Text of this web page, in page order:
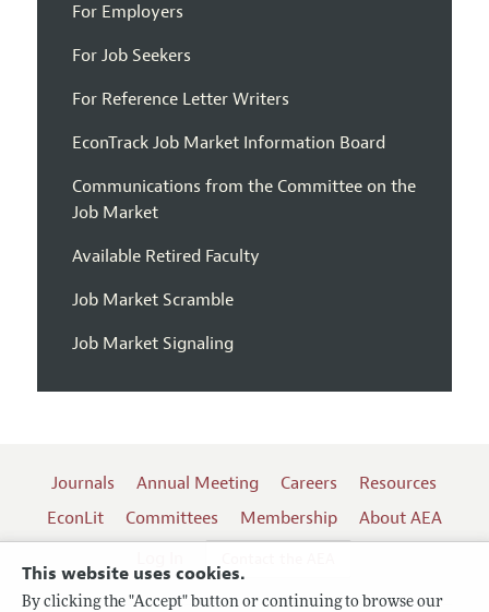
This website uses cookies.
By clicking the "Accept" button or continuing to browse our
For Employers
For Job Seekers
For Reference Letter Writers
EconTrack Job Market Information Board
Communications from the Committee on the
Job Market
Available Retired Faculty
Job Market Scramble
Job Market Signaling
Journals Annual Meeting Careers
Resources
EconLit
Committees Membership
About AEA